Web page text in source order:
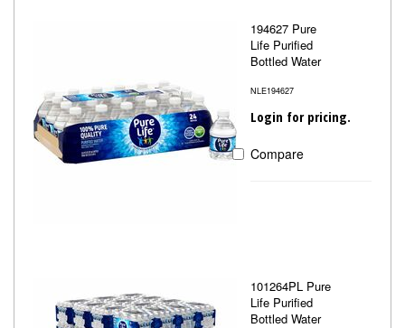
194627 Pure
Life Purified
Bottled Water
NLE194627
Login for pricing.
Compare
101264PL Pure
Life Purified
Bottled Water